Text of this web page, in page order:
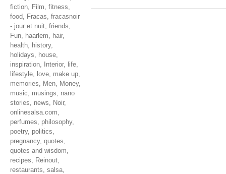
fiction, Film, fitness,
food, Fracas, fracasnoir
- jour et nuit, friends,
Fun, haarlem, hair,
health, history,
holidays, house,
inspiration, Interior, life,
lifestyle, love, make up,
memories, Men, Money,
music, musings, nano
stories, news, Noir,
onlinesalsa.com,
perfumes, philosophy,
poetry, politics,
pregnancy, quotes,
quotes and wisdom,
recipes, Reinout,
restaurants, salsa,